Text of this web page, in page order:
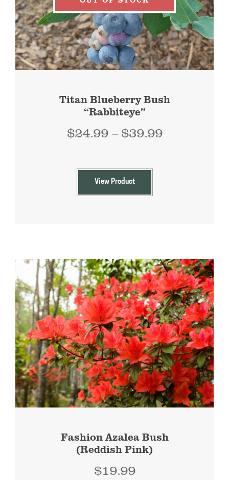
Titan Blueberry Bush
“Rabbiteye”
$24.99 – $39.99Price
View Product
Fashion Azalea Bush
(Reddish Pink)
$19.99